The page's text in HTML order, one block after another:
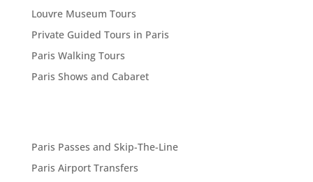
Louvre Museum Tours
Private Guided Tours in Paris
Paris Walking Tours
Paris Shows and Cabaret
Paris Passes and Skip-The-Line
Paris Airport Transfers